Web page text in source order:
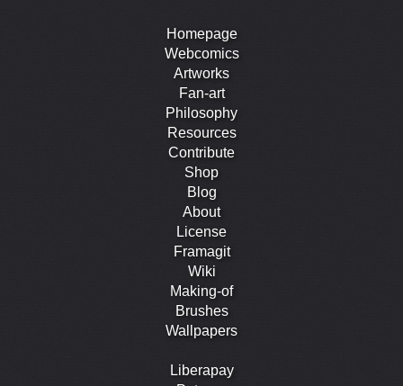
Homepage
Webcomics
Artworks
Fan-art
Philosophy
Resources
Contribute
Shop
Blog
About
License
Framagit
Wiki
Making-of
Brushes
Wallpapers
Liberapay